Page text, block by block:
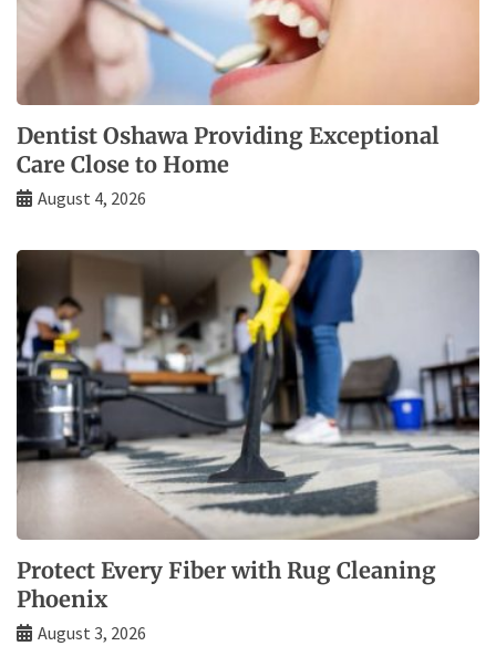
Dentist Oshawa Providing Exceptional
Care Close to Home
August 4, 2026
Protect Every Fiber with Rug Cleaning
Phoenix
August 3, 2026